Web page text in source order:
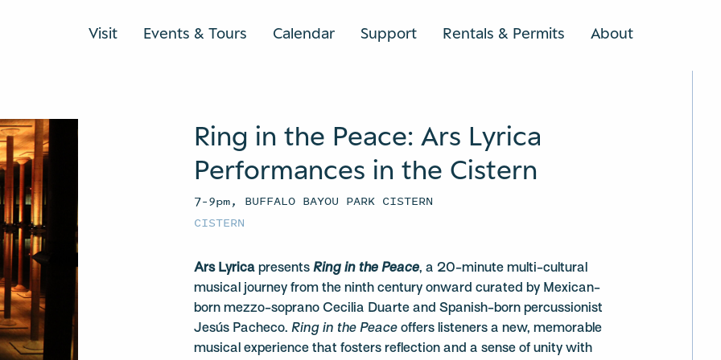
Visit Events & Tours Calendar Support Rentals & Permits AboutSEARCH
Ring in the Peace: Ars Lyrica
Performances in the Cistern
7–9pm, BUFFALO BAYOU PARK CISTERN
CISTERN
Ars Lyrica presentsRing in the Peace, a 20-minute multi-cultural
musical journey from the ninth century onward curated by Mexican-
born mezzo-soprano Cecilia Duarte and Spanish-born percussionist
Jesús Pacheco.Ring in the Peace offers listeners a new, memorable
musical experience that fosters reflection and a sense of unity with